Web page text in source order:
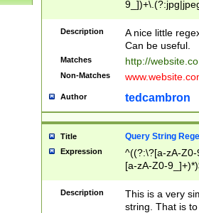
Description
A nice little
Can be useful.
Matches http://
Non-Matches
Author tedcambron
Title Query String
Expression
^((?:\?[a-zA-
[a-zA-Z0-
Description
This is a very
string. That is